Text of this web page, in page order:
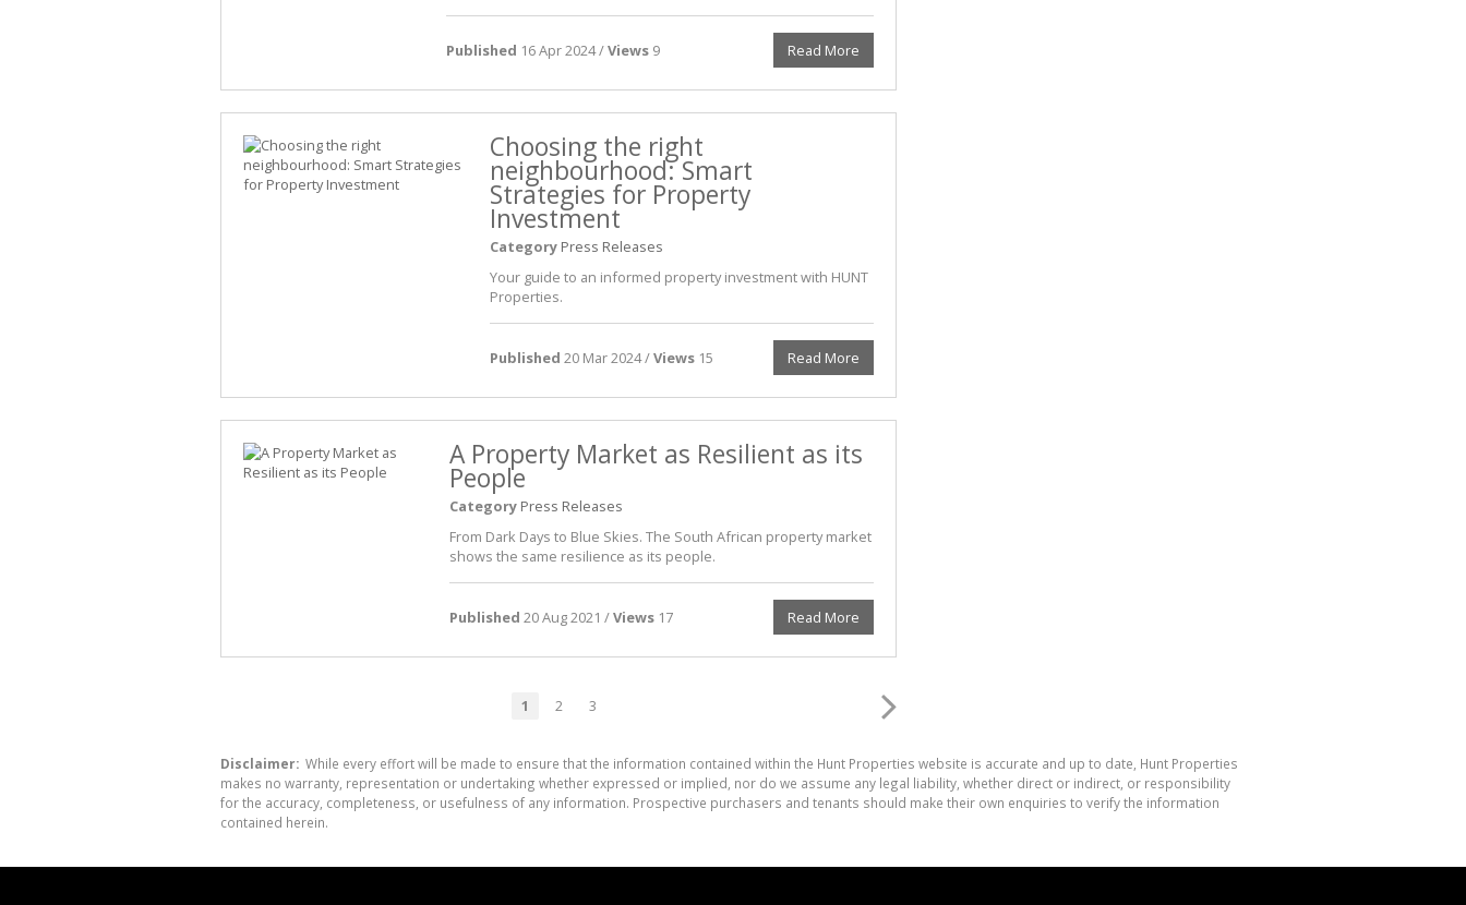
Published 16 Apr 2024 /Views 9 Read More
Choosing the right
neighbourhood: Smart
Strategies for Property
Investment
Category Press Releases
Your guide to an informed property investment with HUNT
Properties.
Published 20 Mar 2024 /Views15 Read More
A Property Market as Resilient as its
People
Category Press Releases
From Dark Days to Blue Skies. The South African property market
shows the same resilience as its people.
Published 20 Aug 2021 /Views 17 Read More
1 2 3
Disclaimer: While every effort will be made to ensure that the information contained within the Hunt Properties website is accurate and up to date, Hunt Properties
makes no warranty, representation or undertaking whether expressed or implied, nor do we assume any legal liability, whether direct or indirect, or responsibility
for the accuracy, completeness, or usefulness of any information. Prospective purchasers and tenants should make their own enquiries to verify the information
contained herein.